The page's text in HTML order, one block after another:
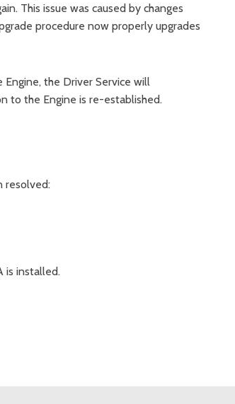
This issue was caused by changes
procedure now properly upgrades
the Driver Service will
to the Engine is re-established.
resolved:
is installed.